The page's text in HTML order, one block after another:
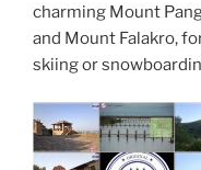
charming Mount
and Mount Falakro,
skiing or